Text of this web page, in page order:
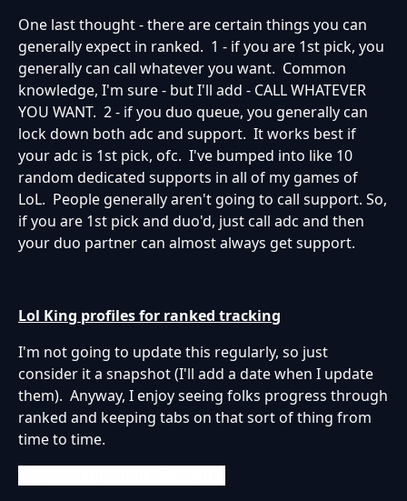
One last thought - there are certain things you can
generally expect in ranked. 1 - if you are 1st pick, you
generally can call whatever you want. Common
knowledge, I'm sure - but I'll add - CALL WHATEVER
YOU WANT. 2 - if you duo queue, you generally can
lock down both adc and support. It works best if
your adc is 1st pick, ofc. I've bumped into like 10
random dedicated supports in all of my games of
LoL. People generally aren't going to call support. So,
if you are 1st pick and duo'd, just call adc and then
your duo partner can almost always get support.
Lol King profiles for ranked tracking
I'm not going to update this regularly, so just
consider it a snapshot (I'll add a date when I update
them). Anyway, I enjoy seeing folks progress through
ranked and keeping tabs on that sort of thing from
time to time.